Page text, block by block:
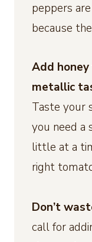
peppers
because
Add
metallic
Taste your
you need a
little at a
right
Don’t
call for